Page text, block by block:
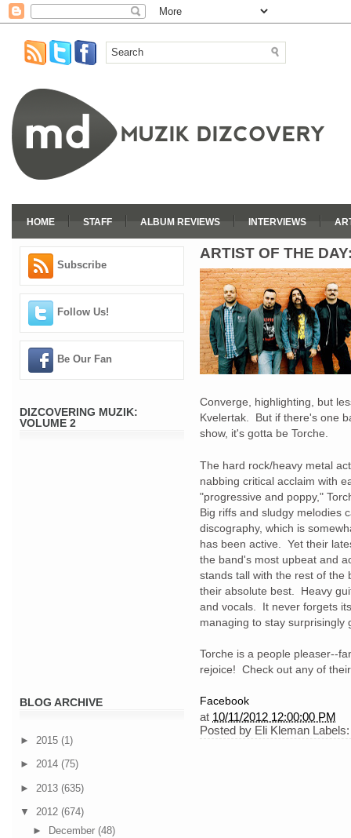
HOME STAFF ALBUM REVIEWS INTERVIEWS
Subscribe
Follow Us!
Be Our Fan
DIZCOVERING MUZIK:
VOLUME 2
BLOG ARCHIVE
► 2015 (1)
► 2014 (75)
► 2013 (635)
▼ 2012 (674)
►
December (48)
ARTIST OF THE
Converge, highlighting, but
Kvelertak. But if there's one
show, it's gotta be Torche.
The hard rock/heavy metal
nabbing critical acclaim with
"progressive and poppy,"
Big riffs and sludgy melodies
discography, which is
has been active. Yet their
the band's most upbeat and
stands tall with the rest of the
their absolute best. Heavy
and vocals. It never forgets
managing to stay surprisingly
Torche is a people pleaser--
rejoice! Check out any of
Facebook
at 10/11/2012 12:00:00 PM
Posted by Eli Kleman Labels: